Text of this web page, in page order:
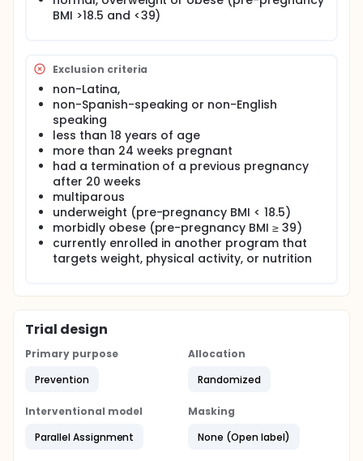
BMI >18.5 and <39)
Exclusion criteria
non-Latina,
non-Spanish-speaking or non-English
speaking
less than 18 years of age
more than 24 weeks pregnant
had a termination of a previous pregnancy
after 20 weeks
multiparous
underweight (pre-pregnancy BMI < 18.5)
morbidly obese (pre-pregnancy BMI ≥ 39)
currently enrolled in another program that
targets weight, physical activity, or nutrition
Trial design
Primary purpose
Prevention
Allocation
Randomized
Interventional model
Parallel Assignment
Masking
None (Open label)